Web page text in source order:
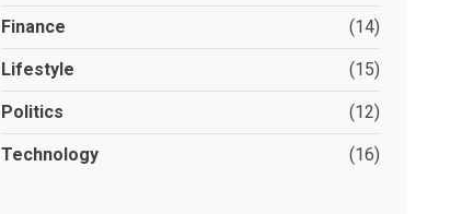
Finance (14)
Lifestyle (15)
Politics (12)
Technology (16)